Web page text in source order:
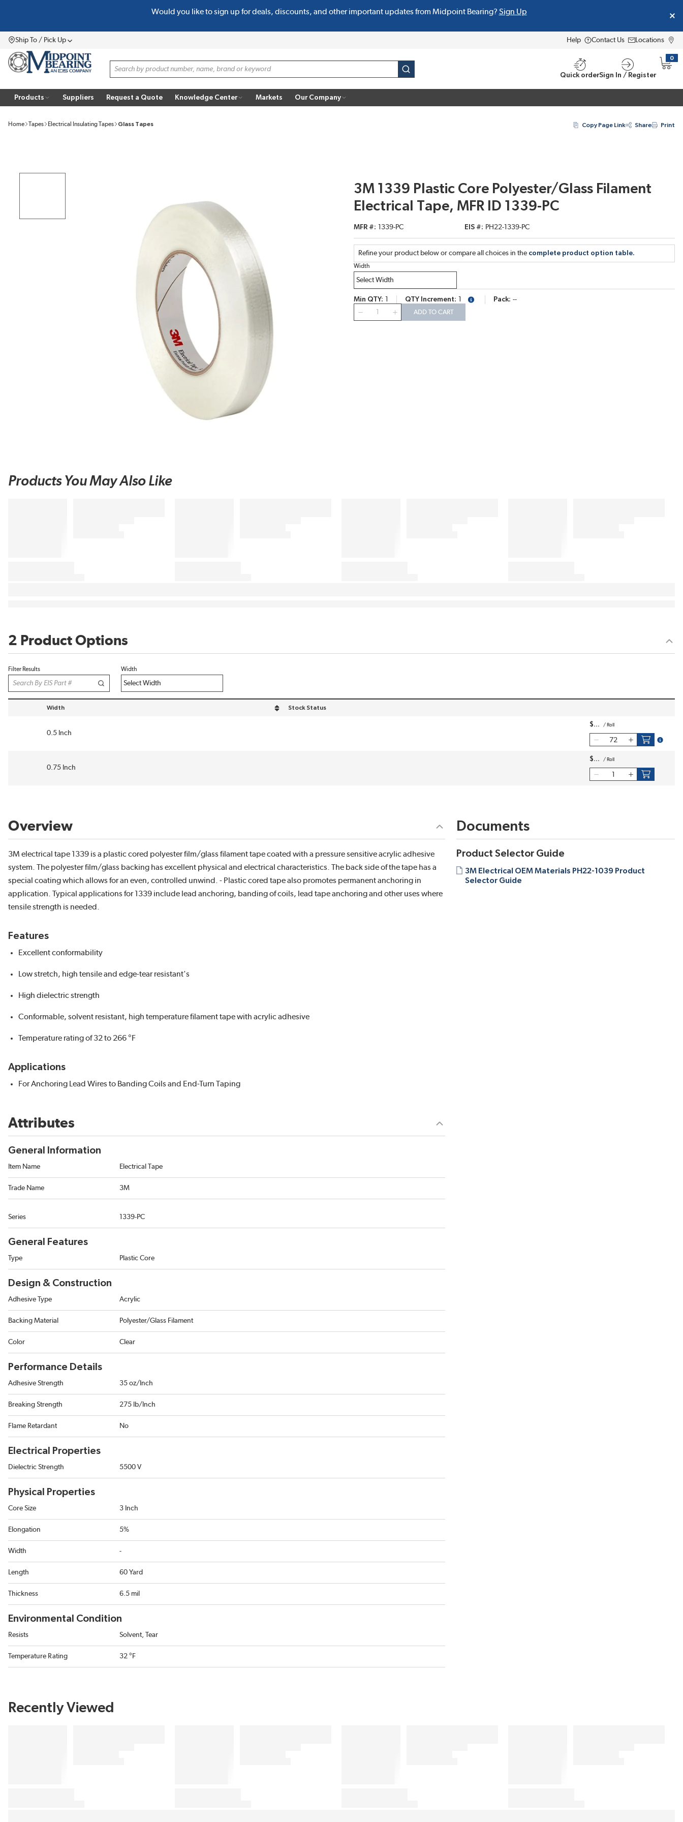
Would you like to sign up for deals, discounts, and other important updates from Midpoint Bearing? Sign Up
Ship To / Pick UpMenu Help Contact Us Locations
Site Search
submit search
Quick orderSign In / Register
0
{0}
Products Suppliers Request a Quote Knowledge Center Markets Our Company
Home Tapes Electrical Insulating Tapes Glass Tapes Copy Page Link Share Print
3M 1339 Plastic Core Polyester/Glass Filament
Electrical Tape, MFR ID 1339-PC
MFR # 1339-PC EIS # PH22-1339-PC
Refine your product below or compare all choices in the complete product option table.
Width
Min QTY QTY Increment more infoPack --
ADD TO CART
Products You May Also Like
2 Product Options
Filter Results Width
Width
sort by Width in descending order
Stock Status
0.5 Inch
$ / Roll
more
0.75 Inch
$ / Roll
Overview
3M electrical tape 1339 is a plastic cored polyester film/glass filament tape coated with a pressure sensitive acrylic adhesive
system. The polyester film/glass backing has excellent physical and electrical characteristics. The back side of the tape has a
special coating which allows for an even, controlled unwind. - Plastic cored tape also promotes permanent anchoring in
application. Typical applications for 1339 include lead anchoring, banding of coils, lead tape anchoring and other uses where
tensile strength is needed.
Features
Excellent conformability
Low stretch, high tensile and edge-tear resistant's
High dielectric strength
Conformable, solvent resistant, high temperature filament tape with acrylic adhesive
Temperature rating of 32 to 266 °F
Applications
For Anchoring Lead Wires to Banding Coils and End-Turn Taping
Attributes
General Information
Item Name Electrical Tape
Trade Name 3M
Series 1339-PC
General Features
Type Plastic Core
Design & Construction
Adhesive Type Acrylic
Backing Material Polyester/Glass Filament
Color Clear
Performance Details
Adhesive Strength 35 oz/Inch
Breaking Strength 275 lb/Inch
Flame Retardant No
Electrical Properties
Dielectric Strength 5500 V
Physical Properties
Core Size 3 Inch
Elongation 5%
Width -
Length 60 Yard
Thickness 6.5 mil
Environmental Condition
Resists Solvent, Tear
Temperature Rating 32 °F
Documents
Product Selector Guide
3M Electrical OEM Materials PH22-1039 Product
Selector Guide
Recently Viewed